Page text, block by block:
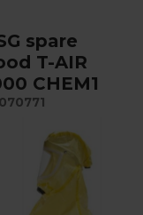
spare
T-AIR
CHEM1